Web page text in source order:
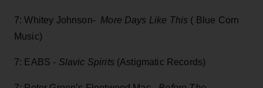
7: Whitey Johnson- More Days Like This ( Blue Corn
Music)
7: EABS - Slavic Spirits (Astigmatic Records)